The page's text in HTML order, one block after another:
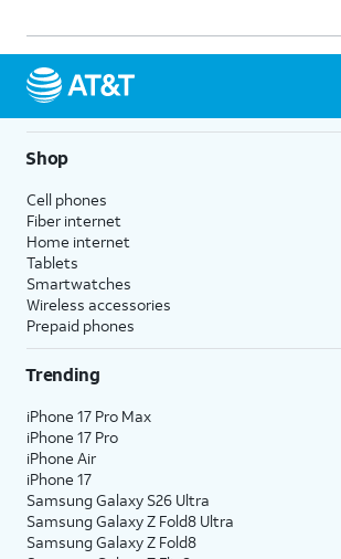
Shop
Cell phones
Fiber internet
Home internet
Tablets
Smartwatches
Wireless accessories
Prepaid phones
Trending
iPhone 17 Pro Max
iPhone 17 Pro
iPhone Air
iPhone 17
Samsung Galaxy S26 Ultra
Samsung Galaxy Z Fold8 Ultra
Samsung Galaxy Z Fold8